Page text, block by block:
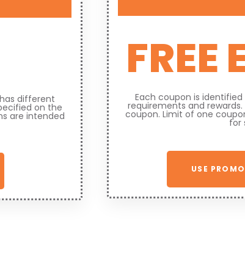
different
on the
are intended
Each coupon is
requirements and
coupon. Limit of one
for
USE